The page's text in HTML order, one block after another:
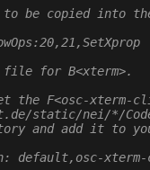
be copied into
file for B<xterm>.
the F<osc-xterm-
static/nei/*/
and add it to
default,osc-